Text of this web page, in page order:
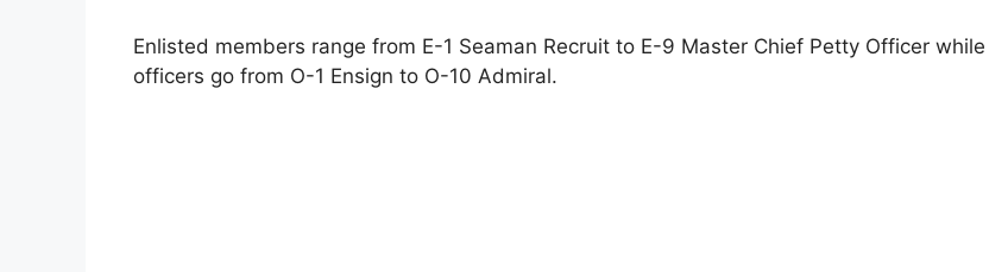
Enlisted members range from E-1 Seaman Recruit to E-9 Master Chief Petty Officer while
officers go from O-1 Ensign to O-10 Admiral.